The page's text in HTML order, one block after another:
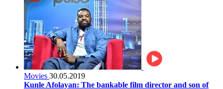
Movies 30.05.2019
Kunle Afolayan: The bankable film director and son of